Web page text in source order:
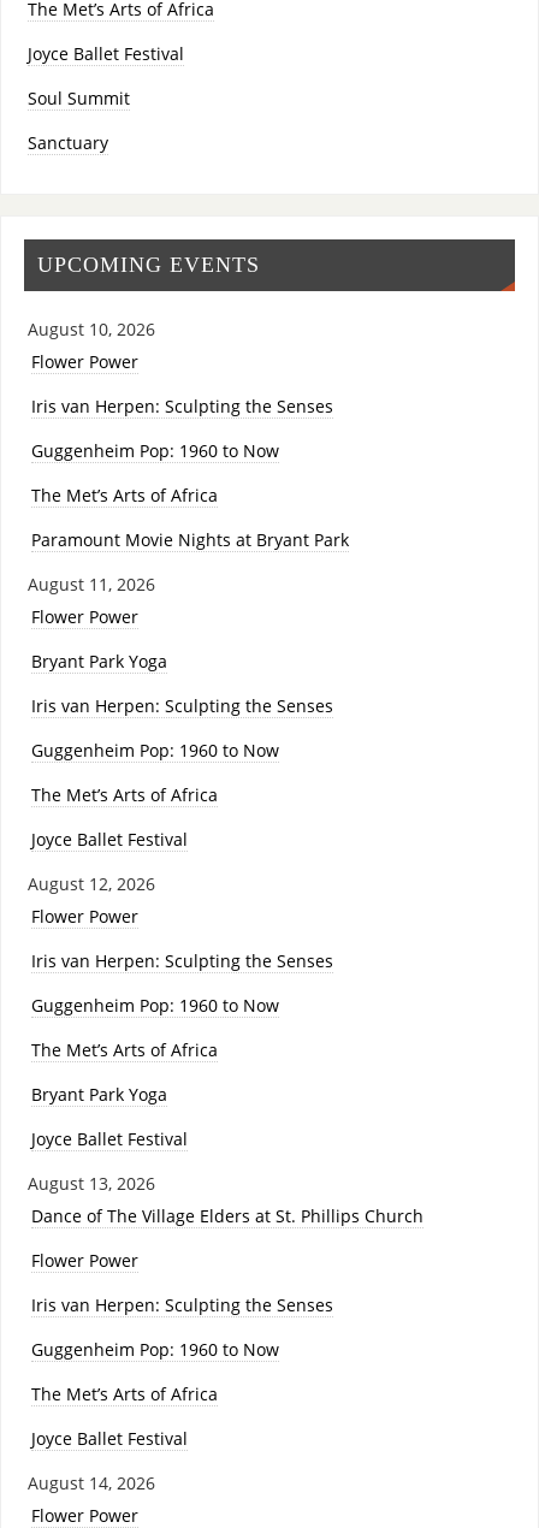
The Met’s Arts of Africa
Joyce Ballet Festival
Soul Summit
Sanctuary
UPCOMING EVENTS
August 10, 2026
Flower Power
Iris van Herpen: Sculpting the Senses
Guggenheim Pop: 1960 to Now
The Met’s Arts of Africa
Paramount Movie Nights at Bryant Park
August 11, 2026
Flower Power
Bryant Park Yoga
Iris van Herpen: Sculpting the Senses
Guggenheim Pop: 1960 to Now
The Met’s Arts of Africa
Joyce Ballet Festival
August 12, 2026
Flower Power
Iris van Herpen: Sculpting the Senses
Guggenheim Pop: 1960 to Now
The Met’s Arts of Africa
Bryant Park Yoga
Joyce Ballet Festival
August 13, 2026
Dance of The Village Elders at St. Phillips Church
Flower Power
Iris van Herpen: Sculpting the Senses
Guggenheim Pop: 1960 to Now
The Met’s Arts of Africa
Joyce Ballet Festival
August 14, 2026
Flower Power